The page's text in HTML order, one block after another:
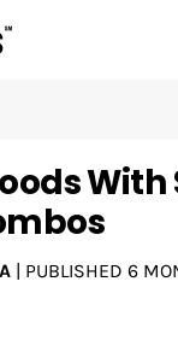
| PUBLISHED 6